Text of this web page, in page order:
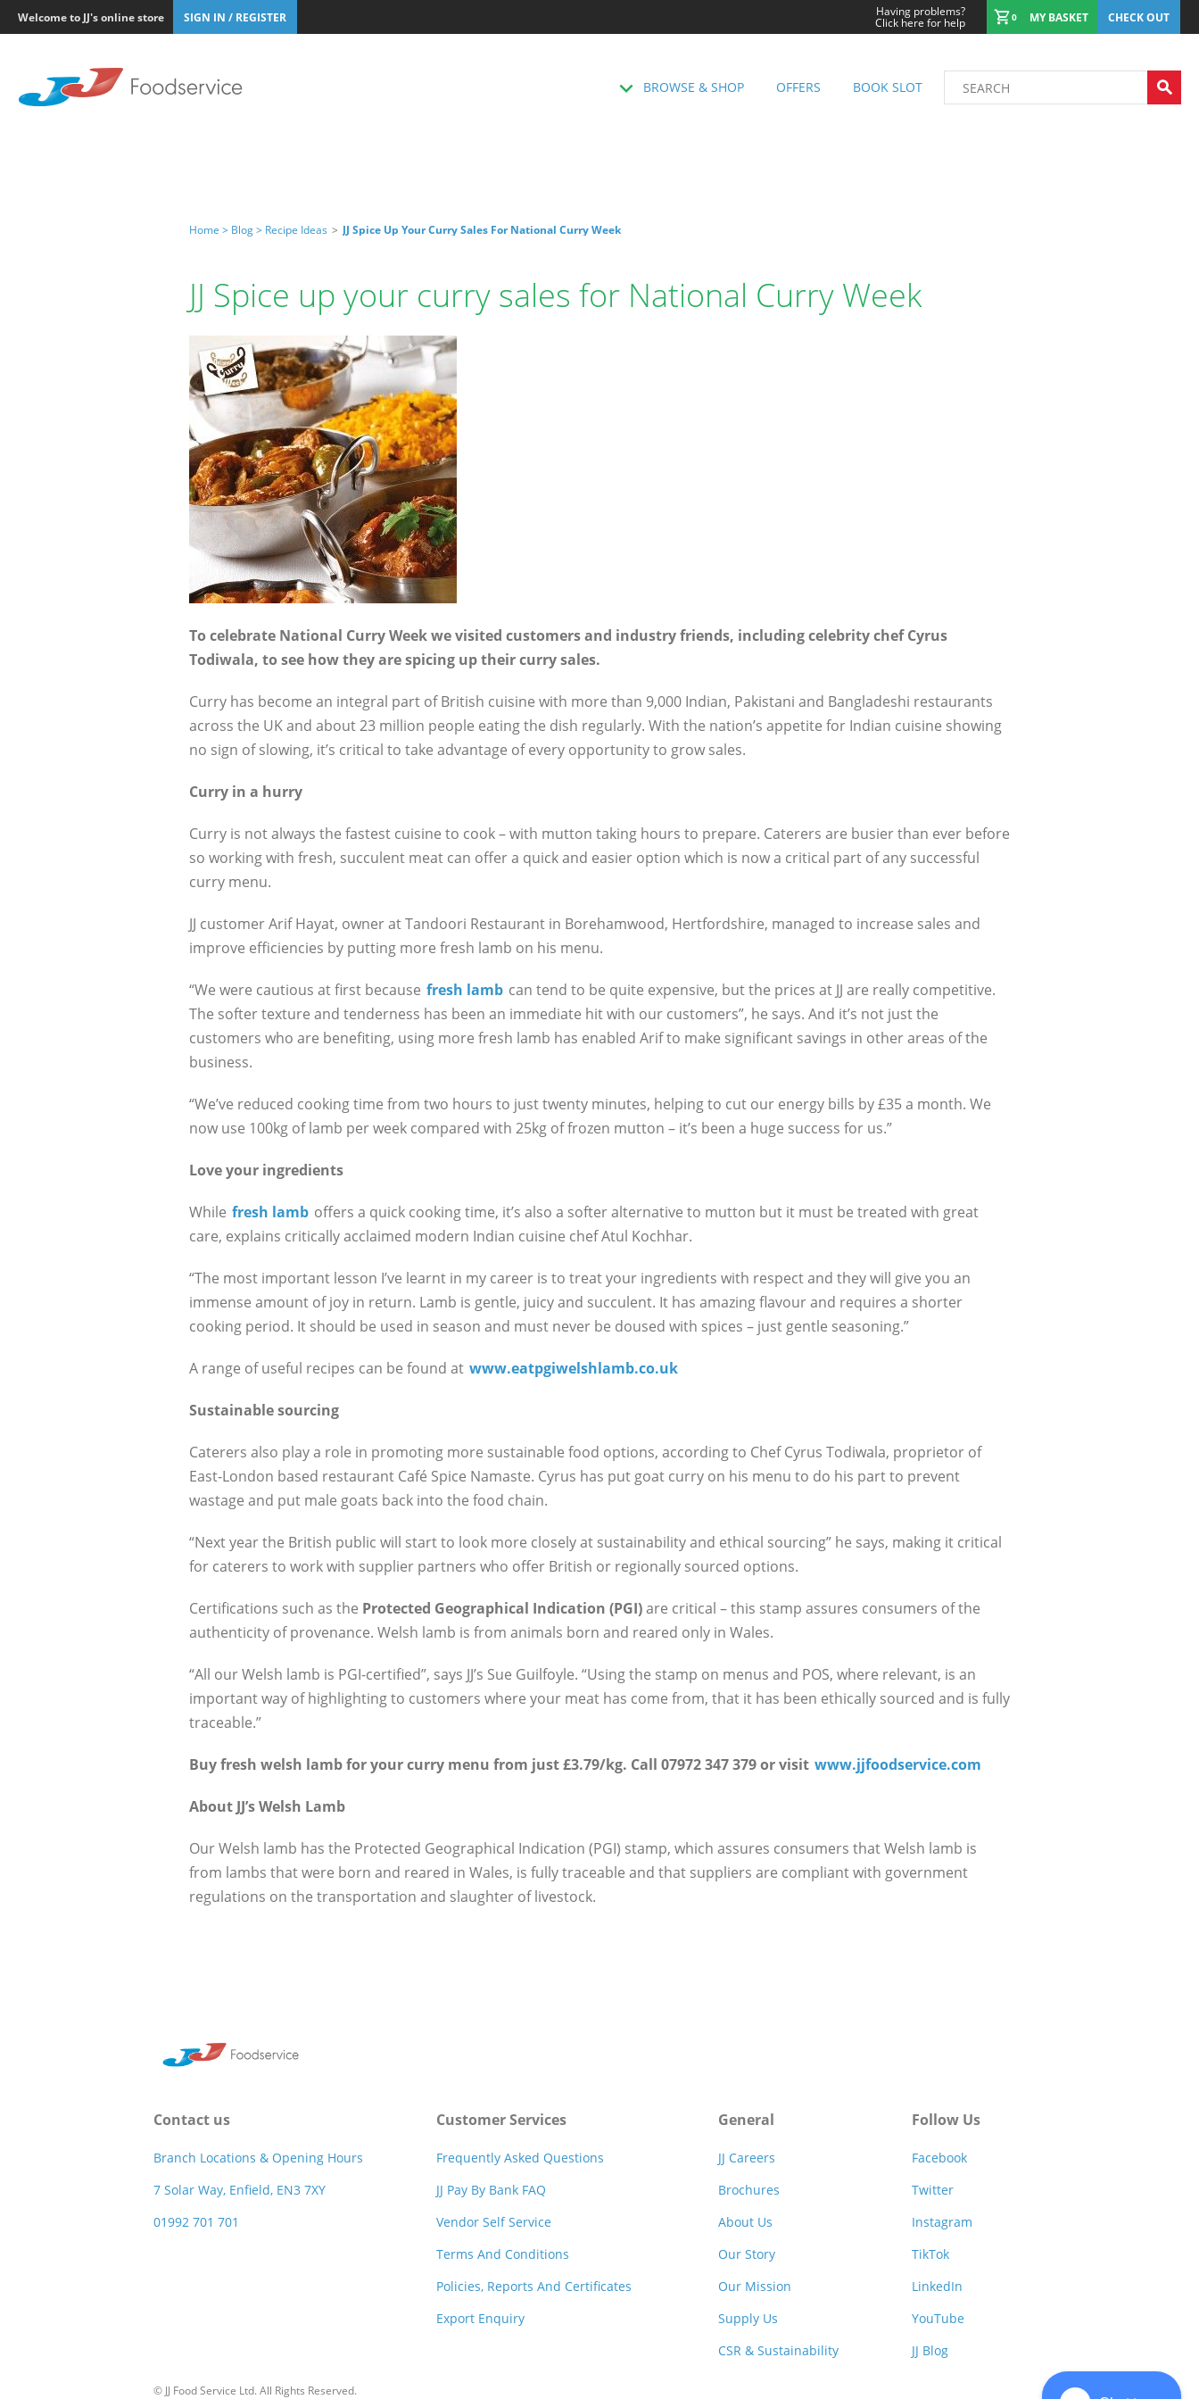
Welcome to JJ's online store SIGN IN / REGISTER Having problems?
Click here for help 0 MY BASKET CHECK OUT
BROWSE & SHOP OFFERS BOOK SLOT
Home > Blog > Recipe Ideas > JJ Spice Up Your Curry Sales For National Curry Week
JJ Spice up your curry sales for National Curry Week
To celebrate National Curry Week we visited customers and industry friends, including celebrity chef Cyrus
Todiwala, to see how they are spicing up their curry sales.
Curry has become an integral part of British cuisine with more than 9,000 Indian, Pakistani and Bangladeshi restaurants
across the UK and about 23 million people eating the dish regularly. With the nation’s appetite for Indian cuisine showing
no sign of slowing, it’s critical to take advantage of every opportunity to grow sales.
Curry in a hurry
Curry is not always the fastest cuisine to cook – with mutton taking hours to prepare. Caterers are busier than ever before
so working with fresh, succulent meat can offer a quick and easier option which is now a critical part of any successful
curry menu.
JJ customer Arif Hayat, owner at Tandoori Restaurant in Borehamwood, Hertfordshire, managed to increase sales and
improve efficiencies by putting more fresh lamb on his menu.
“We were cautious at first because fresh lamb can tend to be quite expensive, but the prices at JJ are really competitive.
The softer texture and tenderness has been an immediate hit with our customers”, he says. And it’s not just the
customers who are benefiting, using more fresh lamb has enabled Arif to make significant savings in other areas of the
business.
“We’ve reduced cooking time from two hours to just twenty minutes, helping to cut our energy bills by £35 a month. We
now use 100kg of lamb per week compared with 25kg of frozen mutton – it’s been a huge success for us.”
Love your ingredients
While fresh lamb offers a quick cooking time, it’s also a softer alternative to mutton but it must be treated with great
care, explains critically acclaimed modern Indian cuisine chef Atul Kochhar.
“The most important lesson I’ve learnt in my career is to treat your ingredients with respect and they will give you an
immense amount of joy in return. Lamb is gentle, juicy and succulent. It has amazing flavour and requires a shorter
cooking period. It should be used in season and must never be doused with spices – just gentle seasoning.”
A range of useful recipes can be found at www.eatpgiwelshlamb.co.uk
Sustainable sourcing
Caterers also play a role in promoting more sustainable food options, according to Chef Cyrus Todiwala, proprietor of
East-London based restaurant Café Spice Namaste. Cyrus has put goat curry on his menu to do his part to prevent
wastage and put male goats back into the food chain.
“Next year the British public will start to look more closely at sustainability and ethical sourcing” he says, making it critical
for caterers to work with supplier partners who offer British or regionally sourced options.
Certifications such as the Protected Geographical Indication (PGI)are critical – this stamp assures consumers of the
authenticity of provenance. Welsh lamb is from animals born and reared only in Wales.
“All our Welsh lamb is PGI-certified”, says JJ’s Sue Guilfoyle. “Using the stamp on menus and POS, where relevant, is an
important way of highlighting to customers where your meat has come from, that it has been ethically sourced and is fully
traceable.”
Buy fresh welsh lamb for your curry menu from just £3.79/kg. Call 07972 347 379 or visit www.jjfoodservice.com
About JJ’s Welsh Lamb
Our Welsh lamb has the Protected Geographical Indication (PGI) stamp, which assures consumers that Welsh lamb is
from lambs that were born and reared in Wales, is fully traceable and that suppliers are compliant with government
regulations on the transportation and slaughter of livestock.
Contact us
Branch Locations & Opening Hours
7 Solar Way, Enfield, EN3 7XY
01992 701 701
Customer Services
Frequently Asked Questions
JJ Pay By Bank FAQ
Vendor Self Service
Terms And Conditions
Policies, Reports And Certificates
Export Enquiry
General
JJ Careers
Brochures
About Us
Our Story
Our Mission
Supply Us
CSR & Sustainability
Follow Us
Facebook
Twitter
Instagram
TikTok
LinkedIn
YouTube
JJ Blog
© JJ Food Service Ltd. All Rights Reserved.